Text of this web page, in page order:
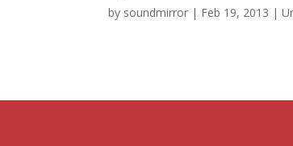
by soundmirror | Feb 19, 2013 |